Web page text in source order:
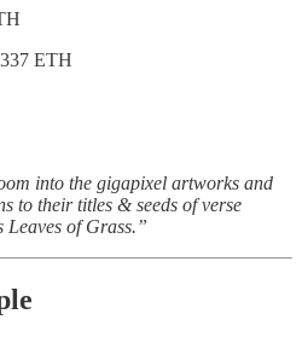
ETH
into the gigapixel artworks and
to their titles & seeds of verse
Leaves of Grass.”